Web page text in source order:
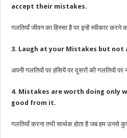
accept their mistakes.
गलतियाँ जीवन का हिस्सा है पर इन्हें स्वीकार करने
3. Laugh at your Mistakes but not
अपनी गलतियों पर हंसियें पर दूसरों की गलतियों पर
4. Mistakes are worth doing only
good from it.
गलतियाँ करना तभी सार्थक होता है जब हम उनसे